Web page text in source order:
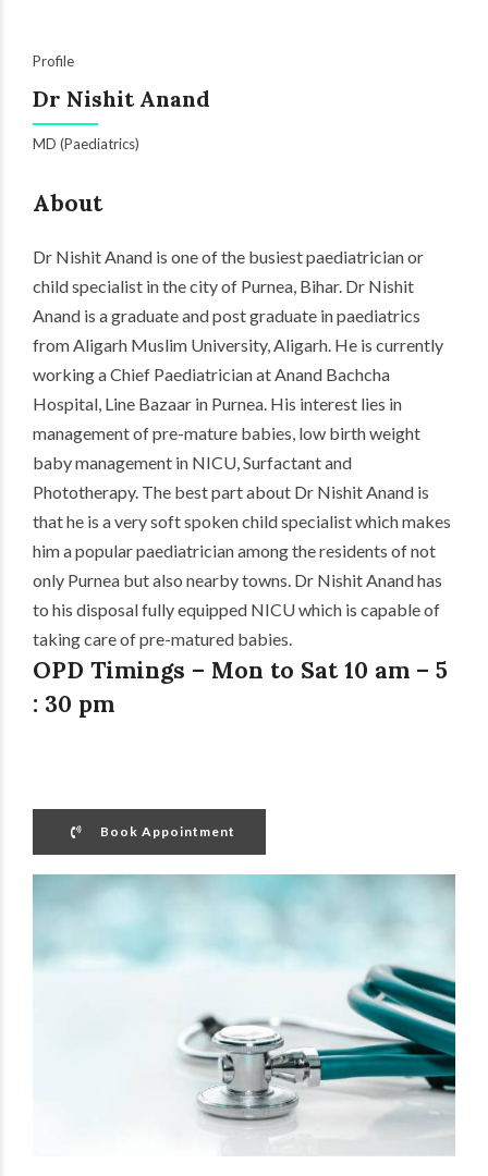
Profile
Dr Nishit Anand
MD (Paediatrics)
About
Dr Nishit Anand is one of the busiest paediatrician or
child specialist in the city of Purnea, Bihar. Dr Nishit
Anand is a graduate and post graduate in paediatrics
from Aligarh Muslim University, Aligarh. He is currently
working a Chief Paediatrician at Anand Bachcha
Hospital, Line Bazaar in Purnea. His interest lies in
management of pre-mature babies, low birth weight
baby management in NICU, Surfactant and
Phototherapy. The best part about Dr Nishit Anand is
that he is a very soft spoken child specialist which makes
him a popular paediatrician among the residents of not
only Purnea but also nearby towns. Dr Nishit Anand has
to his disposal fully equipped NICU which is capable of
taking care of pre-matured babies.
OPD Timings – Mon to Sat 10 am – 5
: 30 pm
Book Appointment